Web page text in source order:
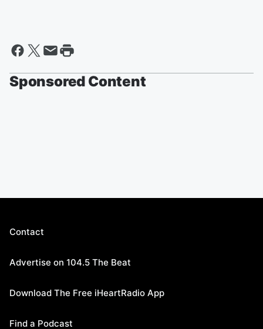
Sponsored Content
Contact
Advertise on 104.5 The Beat
Download The Free iHeartRadio App
Find a Podcast